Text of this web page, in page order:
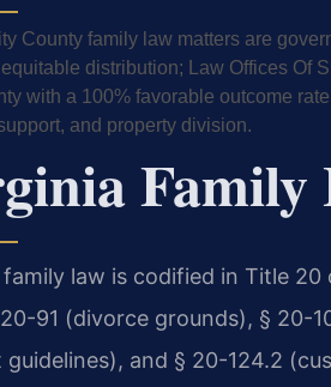
County family law matters are
distribution; Law Offices Of
with a 100% favorable outcome
and property division.
Family
law is codified in Title
91 (divorce grounds), § 20-
guidelines), and § 20-124.2